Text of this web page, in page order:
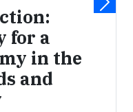
for a
in the
and